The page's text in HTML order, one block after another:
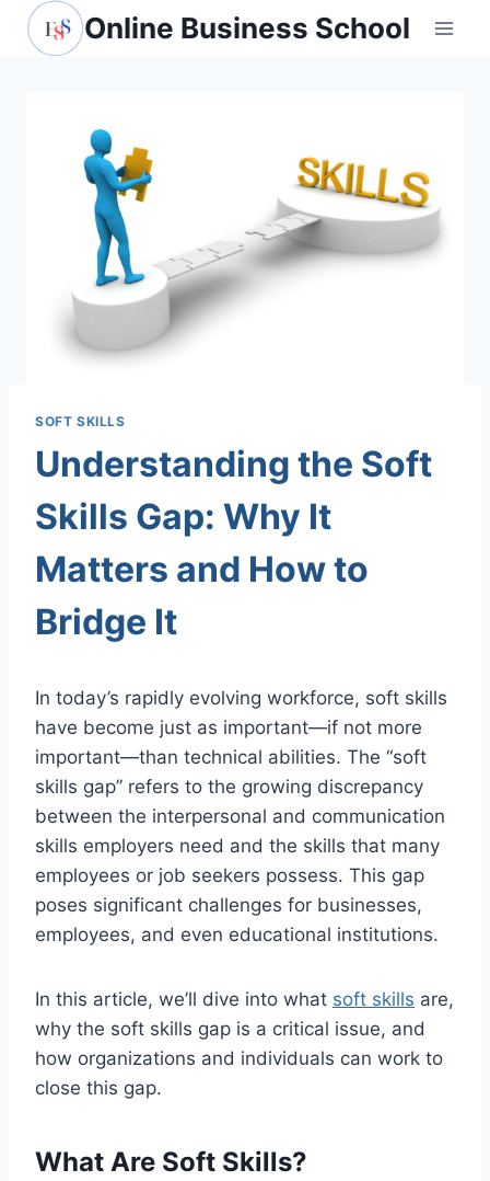
Skip
Online Business School
SOFT SKILLS
Understanding the Soft
Skills Gap: Why It
Matters and How to
Bridge It
In today’s rapidly evolving workforce, soft skills
have become just as important—if not more
important—than technical abilities. The “soft
skills gap” refers to the growing discrepancy
between the interpersonal and communication
skills employers need and the skills that many
employees or job seekers possess. This gap
poses significant challenges for businesses,
employees, and even educational institutions.
In this article, we’ll dive into what soft skills are,
why the soft skills gap is a critical issue, and
how organizations and individuals can work to
close this gap.
What Are Soft Skills?